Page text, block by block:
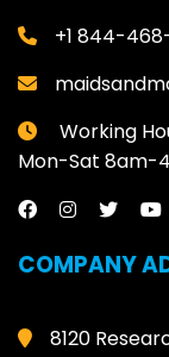
+1 844-
Working
Mon-Sat 8am-
COMPANY
8120